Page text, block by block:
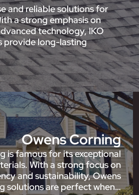
and reliable solutions for
a strong emphasis on
technology, IKO
provide long-lasting
Owens Corning
is famous for its exceptional
With a strong focus on
and sustainability, Owens
solutions are perfect when…